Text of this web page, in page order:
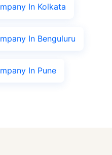
In Kolkata
In Benguluru
In Pune